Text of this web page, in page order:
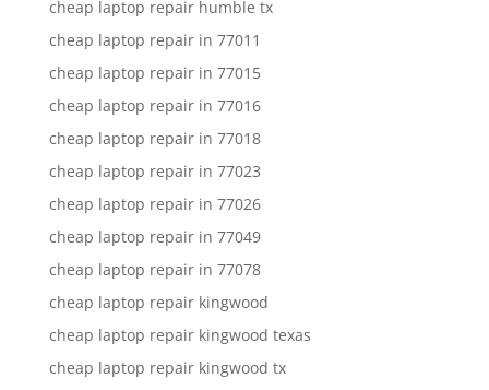
cheap laptop repair humble tx
cheap laptop repair in 77011
cheap laptop repair in 77015
cheap laptop repair in 77016
cheap laptop repair in 77018
cheap laptop repair in 77023
cheap laptop repair in 77026
cheap laptop repair in 77049
cheap laptop repair in 77078
cheap laptop repair kingwood
cheap laptop repair kingwood texas
cheap laptop repair kingwood tx